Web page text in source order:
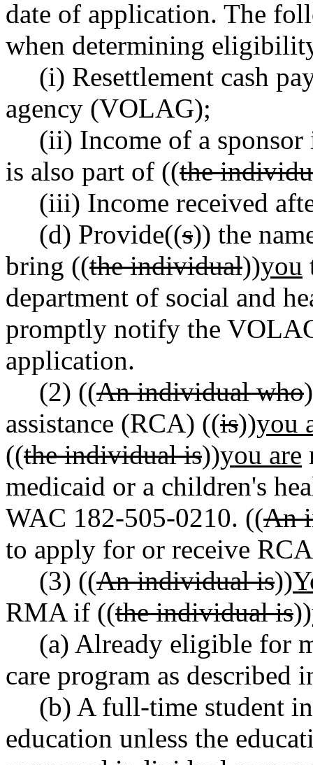
date of application. The
when determining
(i) Resettlement cash
agency (VOLAG);
(ii) Income of a sponsor
is also part of ((the
(iii) Income received
(d) Provide((s)) the
bring ((the individual))you
department of social and
promptly notify the
application.
(2) ((An individual who
assistance (RCA) ((is))you
((the individual is))you are
medicaid or a children's
WAC 182-505-0210. ((An
to apply for or receive
(3) ((An individual is))
RMA if ((the individual is))
(a) Already eligible for
care program as described
(b) A full-time student
education unless the